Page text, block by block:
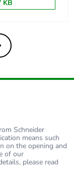
KB
Schneider
means such
on the opening and
of our
please read